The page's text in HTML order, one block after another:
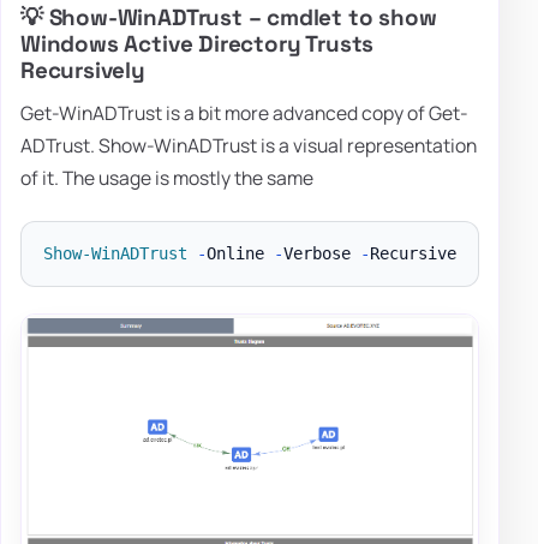
💡 Show-WinADTrust – cmdlet to show
Windows Active Directory Trusts
Recursively
Get-WinADTrust is a bit more advanced copy of Get-
ADTrust. Show-WinADTrust is a visual representation
of it. The usage is mostly the same
Show-WinADTrust -Online -Verbose - Recursive